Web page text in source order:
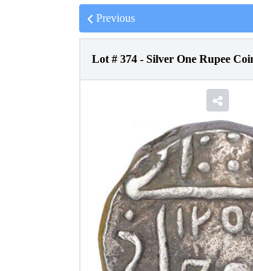
Previous
Lot # 374 - Silver One Rupee